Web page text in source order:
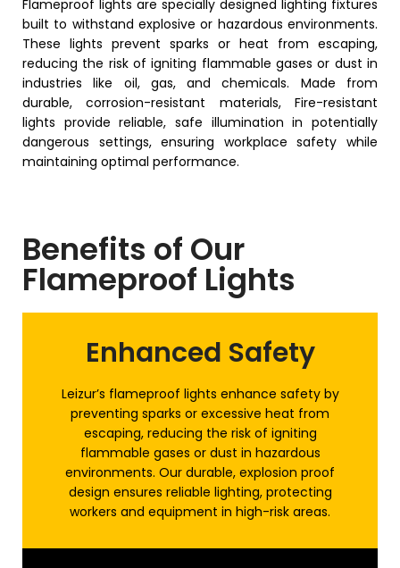
Flameproof lights are specially designed lighting fixtures
built to withstand explosive or hazardous environments.
These lights prevent sparks or heat from escaping,
reducing the risk of igniting flammable gases or dust in
industries like oil, gas, and chemicals. Made from
durable, corrosion-resistant materials, Fire-resistant
lights provide reliable, safe illumination in potentially
dangerous settings, ensuring workplace safety while
maintaining optimal performance.
Benefits of Our
Flameproof Lights
Enhanced Safety
Leizur’s flameproof lights enhance safety by
preventing sparks or excessive heat from
escaping, reducing the risk of igniting
flammable gases or dust in hazardous
environments. Our durable, explosion proof
design ensures reliable lighting, protecting
workers and equipment in high-risk areas.